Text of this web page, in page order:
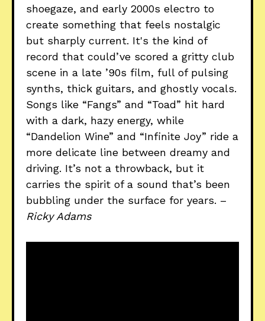
shoegaze, and early 2000s electro to
create something that feels nostalgic
but sharply current. It's the kind of
record that could’ve scored a gritty club
scene in a late ’90s film, full of pulsing
synths, thick guitars, and ghostly vocals.
Songs like “Fangs” and “Toad” hit hard
with a dark, hazy energy, while
“Dandelion Wine” and “Infinite Joy” ride a
more delicate line between dreamy and
driving. It’s not a throwback, but it
carries the spirit of a sound that’s been
bubbling under the surface for years. –
Ricky Adams